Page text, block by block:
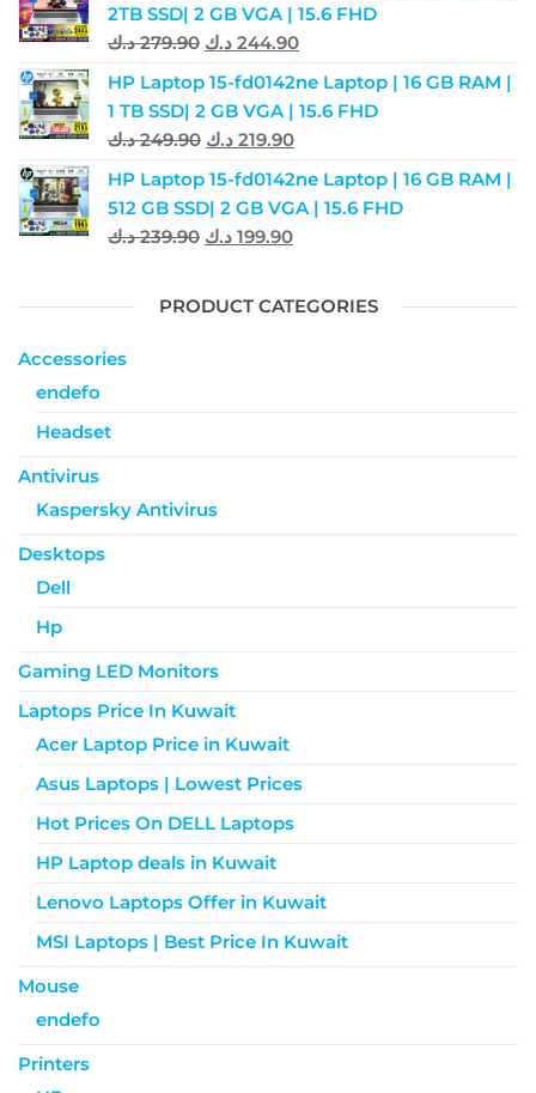
2TB SSD| 2 GB VGA | 15.6 FHD
279.90 د.ك 244.90 د.ك
HP Laptop 15-fd0142ne Laptop | 16 GB RAM |
1 TB SSD| 2 GB VGA | 15.6 FHD
249.90 د.ك 219.90 د.ك
HP Laptop 15-fd0142ne Laptop | 16 GB RAM |
512 GB SSD| 2 GB VGA | 15.6 FHD
239.90 د.ك 199.90 د.ك
PRODUCT CATEGORIES
Accessories
endefo
Headset
Antivirus
Kaspersky Antivirus
Desktops
Dell
Hp
Gaming LED Monitors
Laptops Price In Kuwait
Acer Laptop Price in Kuwait
Asus Laptops | Lowest Prices
Hot Prices On DELL Laptops
HP Laptop deals in Kuwait
Lenovo Laptops Offer in Kuwait
MSI Laptops | Best Price In Kuwait
Mouse
endefo
Printers